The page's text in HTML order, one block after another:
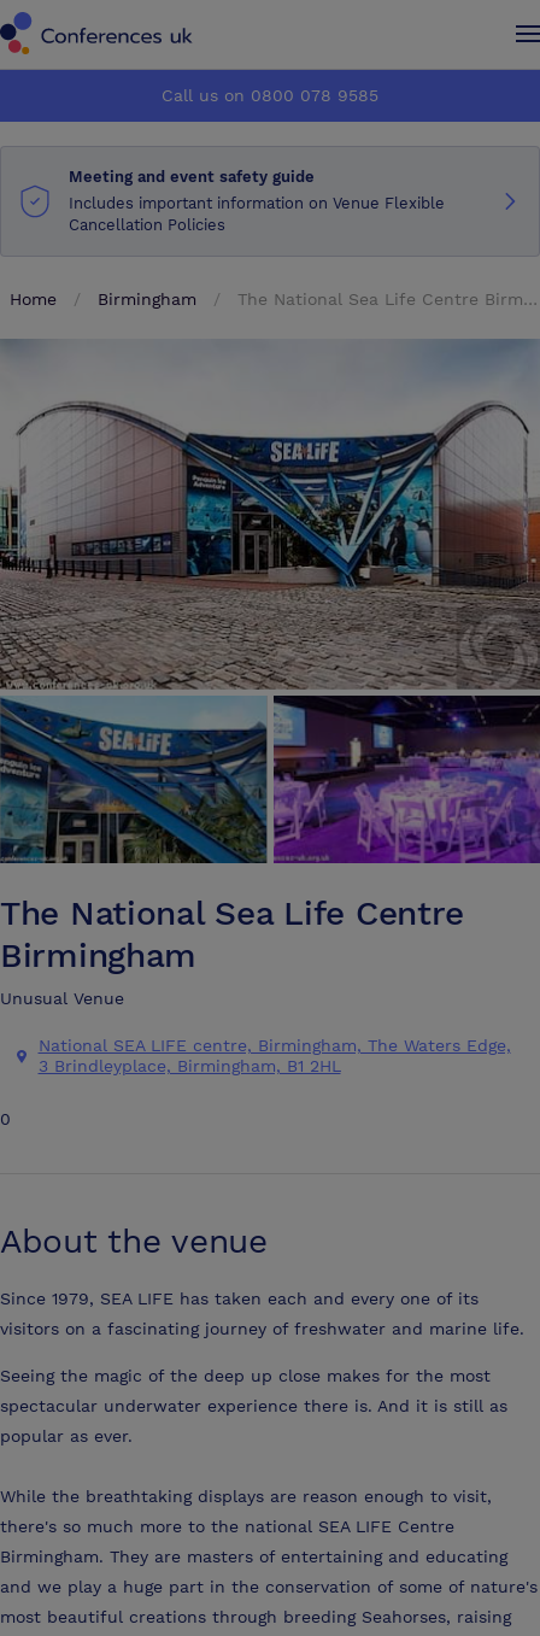
How it works
About us
Make an enquiry
How it works
About us
Make an enquiry
Call us on 0800 078 9585
Meeting and event safety guide
Includes important information on Venue Flexible
Cancellation Policies
Home Birmingham The National Sea Life Centre Birmingham
The National Sea Life Centre
Birmingham
Unusual Venue
National SEA LIFE centre, Birmingham, The Waters Edge,
3 Brindleyplace, Birmingham, B1 2HL
0
About the venue
Since 1979, SEA LIFE has taken each and every one of its
visitors on a fascinating journey of freshwater and marine life.
Seeing the magic of the deep up close makes for the most
spectacular underwater experience there is. And it is still as
popular as ever.
While the breathtaking displays are reason enough to visit,
there's so much more to the national SEA LIFE Centre
Birmingham. They are masters of entertaining and educating
and we play a huge part in the conservation of some of nature's
most beautiful creations through breeding Seahorses, raising